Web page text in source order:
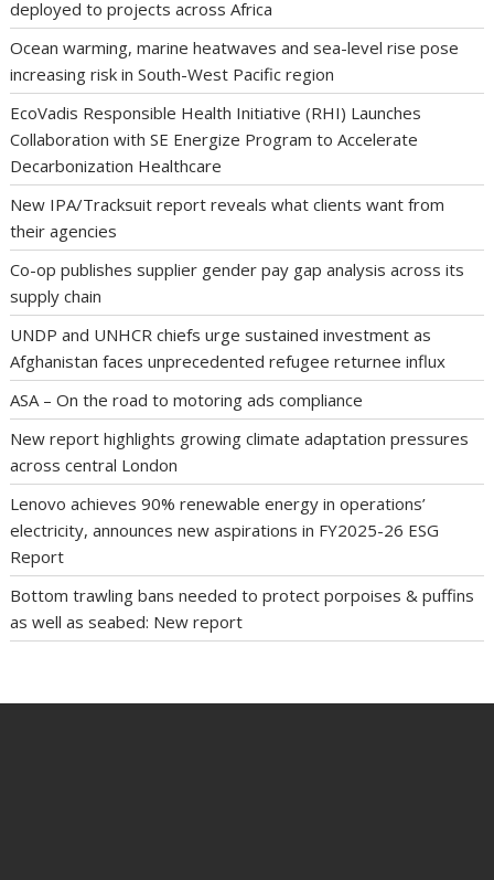
deployed to projects across Africa
Ocean warming, marine heatwaves and sea-level rise pose
increasing risk in South-West Pacific region
EcoVadis Responsible Health Initiative (RHI) Launches
Collaboration with SE Energize Program to Accelerate
Decarbonization Healthcare
New IPA/Tracksuit report reveals what clients want from
their agencies
Co-op publishes supplier gender pay gap analysis across its
supply chain
UNDP and UNHCR chiefs urge sustained investment as
Afghanistan faces unprecedented refugee returnee influx
ASA – On the road to motoring ads compliance
New report highlights growing climate adaptation pressures
across central London
Lenovo achieves 90% renewable energy in operations’
electricity, announces new aspirations in FY2025-26 ESG
Report
Bottom trawling bans needed to protect porpoises & puffins
as well as seabed: New report